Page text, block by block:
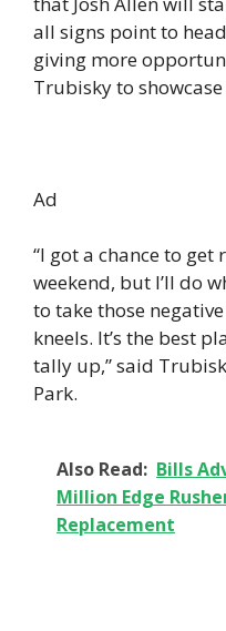
all signs point to
giving more
Trubisky to
Ad
“I got a chance to
weekend, but I’ll do
to take those
kneels. It’s the best
tally up,” said
Park.
Also Read: Bills
Million Edge
Replacement